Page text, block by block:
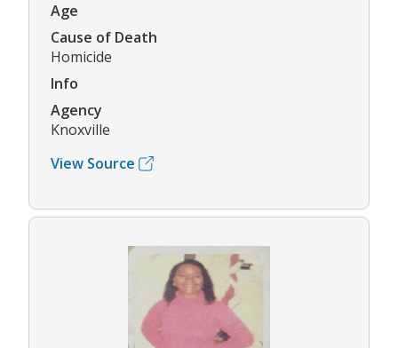
Age
Cause of Death
Homicide
Info
Agency
Knoxville
View Source